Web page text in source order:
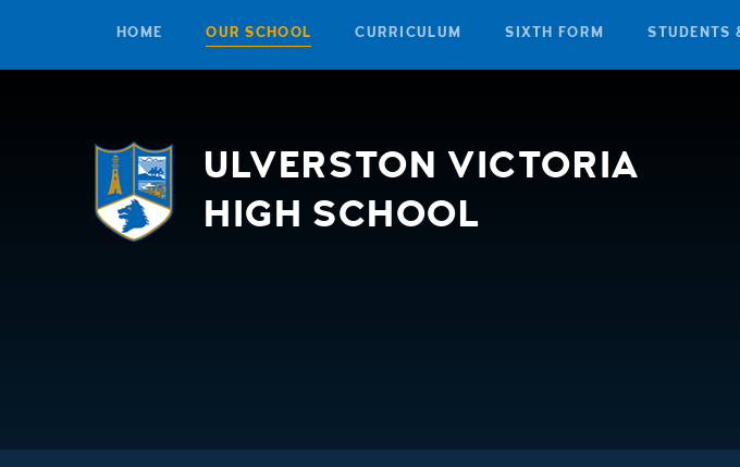
Skip to content ↓
HOME OUR SCHOOL CURRICULUM SIXTH FORM STUDENTS
ULVERSTON VICTORIA
HIGH SCHOOL